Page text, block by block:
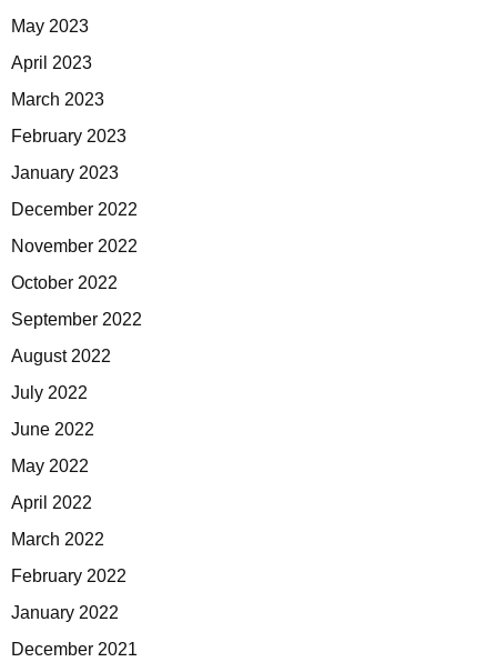
May 2023
April 2023
March 2023
February 2023
January 2023
December 2022
November 2022
October 2022
September 2022
August 2022
July 2022
June 2022
May 2022
April 2022
March 2022
February 2022
January 2022
December 2021